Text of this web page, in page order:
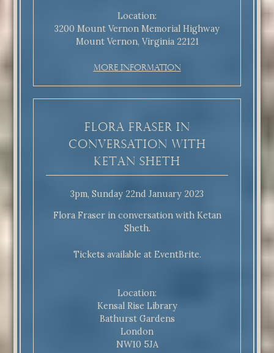
Location:
3200 Mount Vernon Memorial Highway
Mount Vernon, Virginia 22121
More Information
Flora Fraser in
conversation with
Ketan Sheth
3pm, Sunday 22nd January 2023
Flora Fraser in conversation with Ketan
Sheth.
Tickets available at EventBrite.
Location:
Kensal Rise Library
Bathurst Gardens
London
NW10 5JA